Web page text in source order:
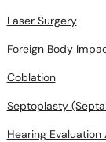
Laser Surgery
Foreign Body
Coblation
Septoplasty
Hearing